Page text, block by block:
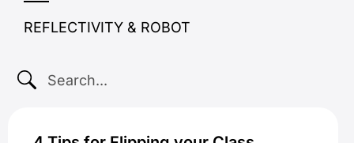
REFLECTIVITY & ROBOT
SEARCH...